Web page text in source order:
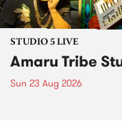
STUDIO 5 LIVE
Amaru Tribe
Sun 23 Aug 2026